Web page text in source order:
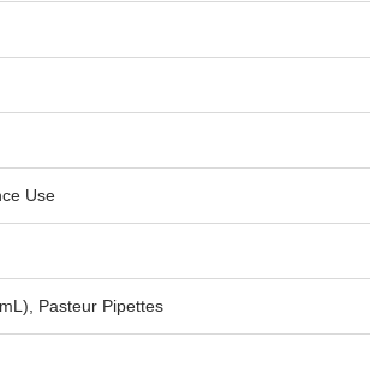
Use
Pasteur Pipettes